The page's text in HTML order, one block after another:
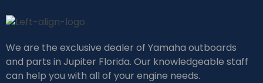
We are the exclusive dealer of Yamaha outboards
and parts in Jupiter Florida. Our knowledgeable staff
can help you with all of your engine needs.